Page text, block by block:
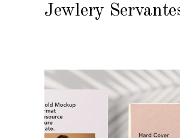
Jewlery